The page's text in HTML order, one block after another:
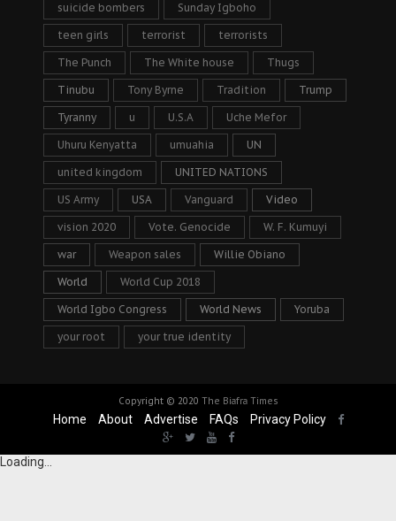
suicide bombers Sunday Igboho
teen girls terrorist terrorists
The Punch The White house Thugs
Tinubu Tony Byrne Tradition Trump
Tyranny u U.S.A Uche Mefor
Uhuru Kenyatta umuahia UN
united kingdom UNITED NATIONS
US Army USA Vanguard Video
vision 2020 Vote. Genocide W. F. Kumuyi
war Weapon sales Willie Obiano
World World Cup 2018
World Igbo Congress World News Yoruba
your root your true identity
Copyright © 2020 The Biafra Times
Home About Advertise FAQs Privacy Policy
Loading...